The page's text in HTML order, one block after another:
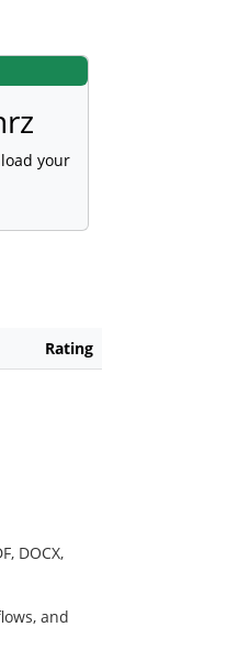
your
Rating
DOCX,
and